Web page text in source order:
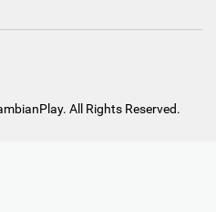
All Rights Reserved.